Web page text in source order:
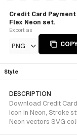
Credit Card
Flex Neon set.
Export as
PNG
Style
DESCRIPTION
Download Credit
icon in Neon, Stroke
Neon vectors SVG